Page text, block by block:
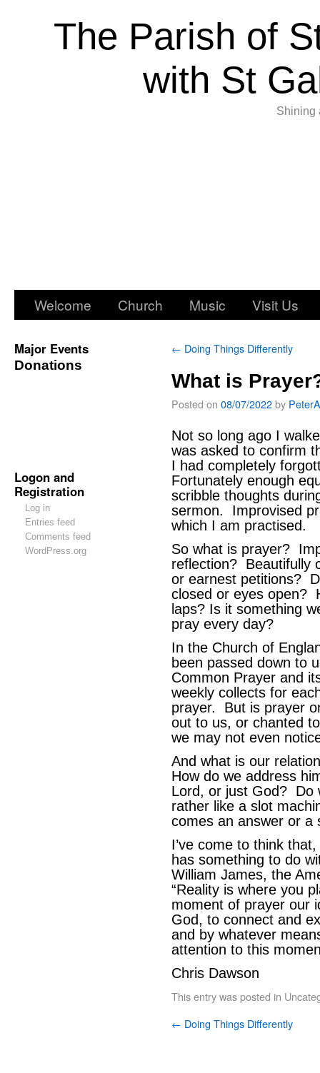
The Parish of
with St
Shining
Welcome Church Music Visit Us
Major Events
Donations
Logon and
Registration
Log in
Entries feed
Comments feed
WordPress.org
← Doing Things Differently
What is
Posted on 08/07/2022by
Not so long ago I
was asked to confirm
I had completely
Fortunately enough
scribble thoughts
sermon. Improvised
which I am practised.
So what is prayer?
reflection? Beautifully
or earnest petitions?
closed or eyes open?
laps? Is it something
pray every day?
In the Church of
been passed down to
Common Prayer and
weekly collects for
prayer. But is prayer
out to us, or chanted
we may not even
And what is our
How do we address
Lord, or just God? Do
rather like a slot
comes an answer or a
I’ve come to think
has something to do
William James, the
“Reality is where you
moment of prayer our
God, to connect and
and by whatever
attention to this
Chris Dawson
This entry was posted in
← Doing Things Differently